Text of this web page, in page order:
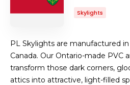
Skylights
PL Skylights are manufactured
Canada. Our Ontario-made PVC
transform those dark corners,
attics into attractive, light-filled